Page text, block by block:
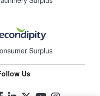
Surplus
Us